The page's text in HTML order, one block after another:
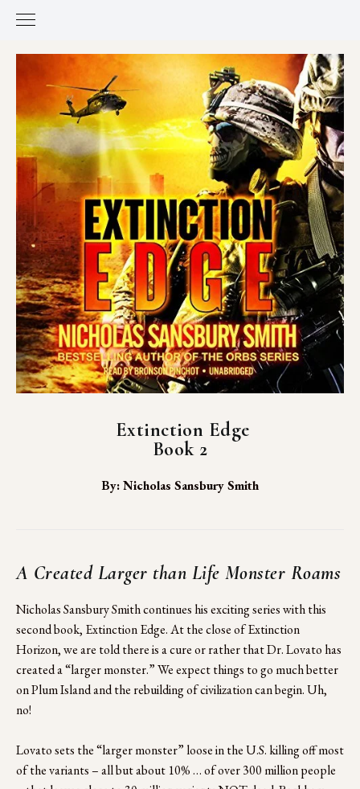
Extinction Edge
Book 2
By: Nicholas Sansbury Smith
Nicholas Sansbury Smith continues his exciting series with this
second book, Extinction Edge. At the close of Extinction
Horizon, we are told there is a cure or rather that Dr. Lovato has
created a “larger monster.” We expect things to go much better
on Plum Island and the rebuilding of civilization can begin. Uh,
no!
Lovato sets the “larger monster” loose in the U.S. killing off most
of the variants – all but about 10% … of over 300 million people